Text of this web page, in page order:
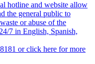
hotline and website allow
the general public to
or abuse of the
7 in English, Spanish,
or click here for more